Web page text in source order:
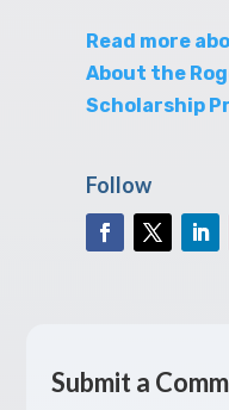
Read more
About the
Scholarship
Follow
Submit a